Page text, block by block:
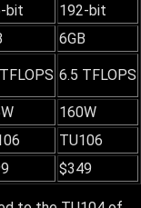
bit
192-bit
6GB
6.5 TFLOPS
160W
TU106
$349